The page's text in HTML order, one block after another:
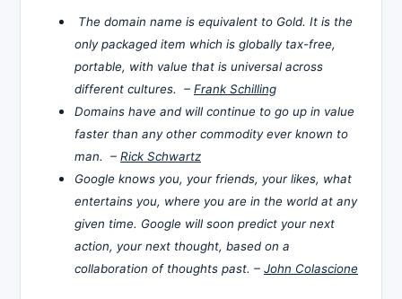
The domain name is equivalent to Gold. It is the
only packaged item which is globally tax-free,
portable, with value that is universal across
different cultures. – Frank Schilling
Domains have and will continue to go up in value
faster than any other commodity ever known to
man. – Rick Schwartz
Google knows you, your friends, your likes, what
entertains you, where you are in the world at any
given time. Google will soon predict your next
action, your next thought, based on a
collaboration of thoughts past. – John Colascione